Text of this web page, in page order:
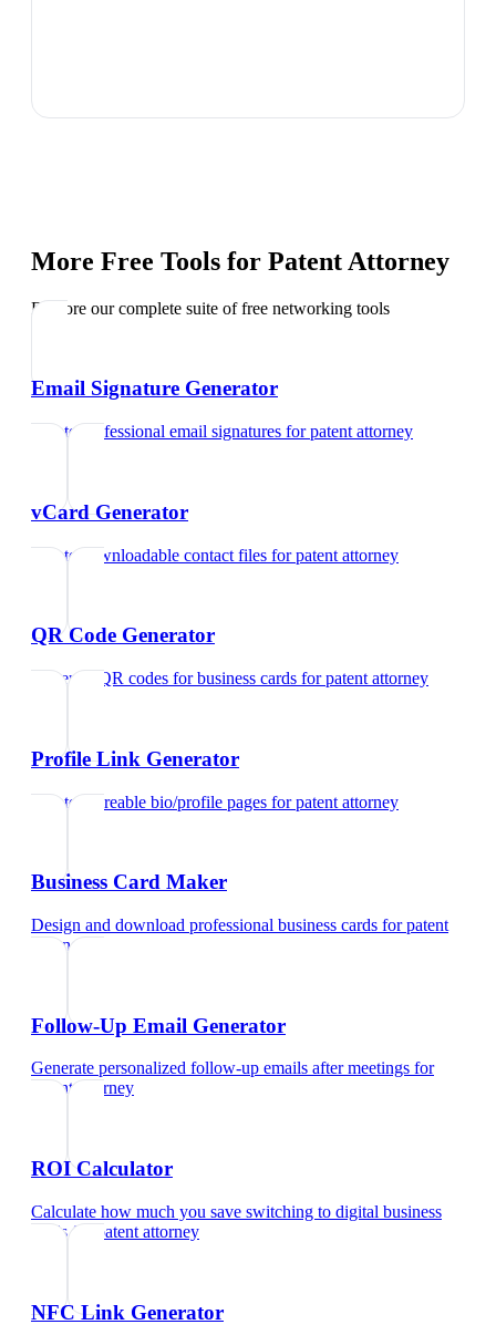
More Free Tools for Patent Attorney
Explore our complete suite of free networking tools
Email Signature Generator
Create professional email signatures forpatent attorney
vCard Generator
Create downloadable contact files forpatent attorney
QR Code Generator
Generate QR codes for business cards forpatent attorney
Profile Link Generator
Create shareable bio/profile pages forpatent attorney
Business Card Maker
Design and download professional business cards forpatent
attorney
Follow-Up Email Generator
Generate personalized follow-up emails after meetings for
patent attorney
ROI Calculator
Calculate how much you save switching to digital business
cardsfor patent attorney
NFC Link Generator